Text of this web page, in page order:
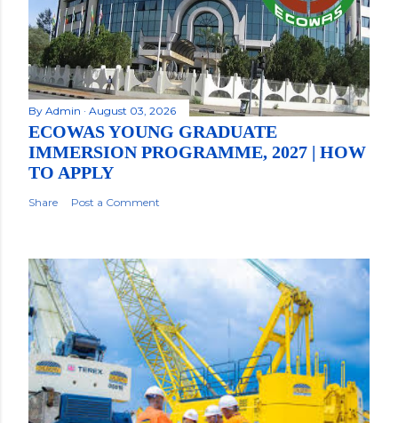
By Admin August 03, 2026
ECOWAS YOUNG GRADUATE
IMMERSION PROGRAMME, 2027 | HOW
TO APPLY
Share Post a Comment